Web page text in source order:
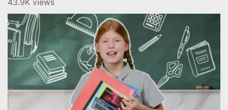
43.9K views